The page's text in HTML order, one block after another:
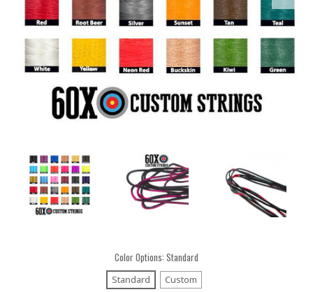
Color Options: Standard
Standard Custom